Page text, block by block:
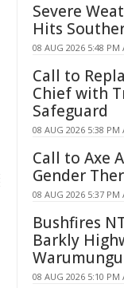
Severe
Hits
08 AUG 2026 5:48 PM
Call to
Chief with
Safeguard
08 AUG 2026 5:38 PM
Call to Axe
Gender
08 AUG 2026 5:37 PM
Bushfires
Barkly
Warumungu
08 AUG 2026 5:10 PM